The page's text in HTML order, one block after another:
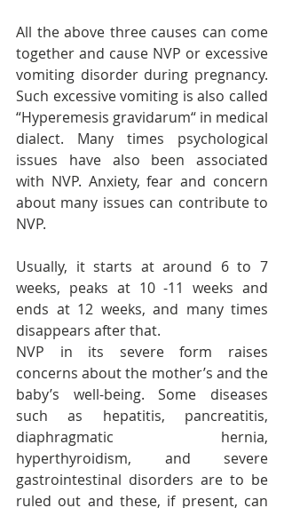
All the above three causes can come
together and cause NVP or excessive
vomiting disorder during pregnancy.
Such excessive vomiting is also called
“Hyperemesis gravidarum“ in medical
dialect. Many times psychological
issues have also been associated
with NVP. Anxiety, fear and concern
about many issues can contribute to
NVP.
Usually, it starts at around 6 to 7
weeks, peaks at 10 -11 weeks and
ends at 12 weeks, and many times
disappears after that.
NVP in its severe form raises
concerns about the mother’s and the
baby’s well-being. Some diseases
such as hepatitis, pancreatitis,
diaphragmatic hernia,
hyperthyroidism, and severe
gastrointestinal disorders are to be
ruled out and these, if present, can